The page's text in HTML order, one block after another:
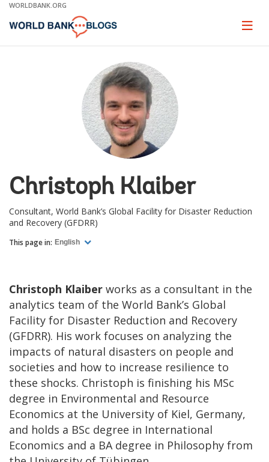
Skip
Main
WORLDBANK.ORG
Page
Christoph Klaiber
Consultant, World Bank’s Global Facility for Disaster Reduction
and Recovery (GFDRR)
This page in: English
Christoph Klaiber works as a consultant in the
analytics team of the World Bank’s Global
Facility for Disaster Reduction and Recovery
(GFDRR). His work focuses on analyzing the
impacts of natural disasters on people and
societies and how to increase resilience to
these shocks. Christoph is finishing his MSc
degree in Environmental and Resource
Economics at the University of Kiel, Germany,
and holds a BSc degree in International
Economics and a BA degree in Philosophy from